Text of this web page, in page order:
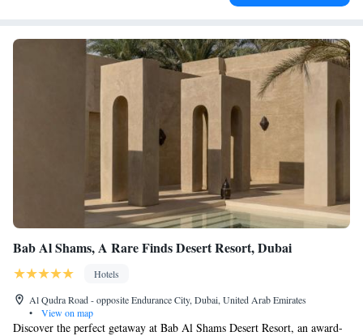
Bab Al Shams, A Rare Finds Desert Resort, Dubai
Hotels
Al Qudra Road - opposite Endurance City, Dubai, United Arab Emirates
•
View on map
Discover the perfect getaway at Bab Al Shams Desert Resort, an award-